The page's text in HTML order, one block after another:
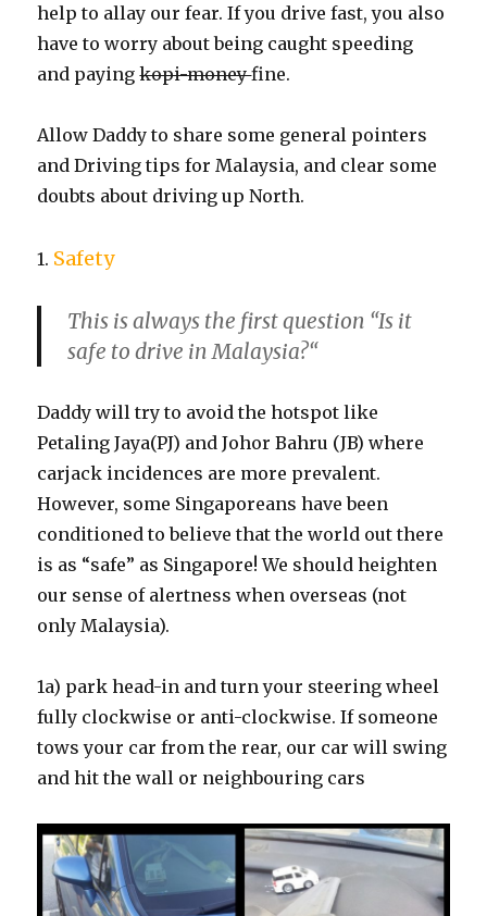
help to allay our fear. If you drive fast, you also
have to worry about being caught speeding
and payingkopi-moneyfine.
Allow Daddy to share some general pointers
and Driving tips for Malaysia, and clear some
doubts about driving up North.
1. Safety
This is always the first question “Is it
safe to drive in Malaysia?“
Daddy will try to avoid the hotspot like
Petaling Jaya(PJ) and Johor Bahru (JB) where
carjack incidences are more prevalent.
However, some Singaporeans have been
conditioned to believe that the world out there
is as “safe” as Singapore! We should heighten
our sense of alertness when overseas (not
only Malaysia).
1a) park head-in and turn your steering wheel
fully clockwise or anti-clockwise. If someone
tows your car from the rear, our car will swing
and hit the wall or neighbouring cars